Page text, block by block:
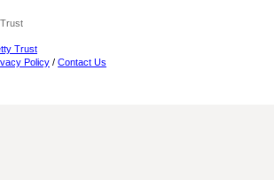
Trust
Policy / Contact Us